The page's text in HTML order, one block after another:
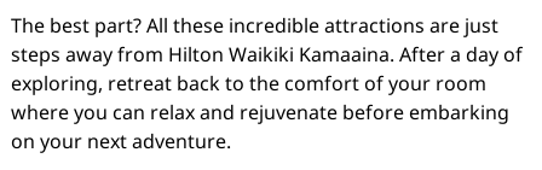
The best part? All these incredible attractions are just
steps away from Hilton Waikiki Kamaaina. After a day of
exploring, retreat back to the comfort of your room
where you can relax and rejuvenate before embarking
on your next adventure.